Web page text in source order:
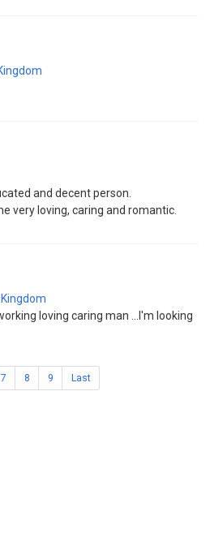
and decent person.
very loving, caring and romantic.
loving caring man ...I'm looking
7 8 9 Last